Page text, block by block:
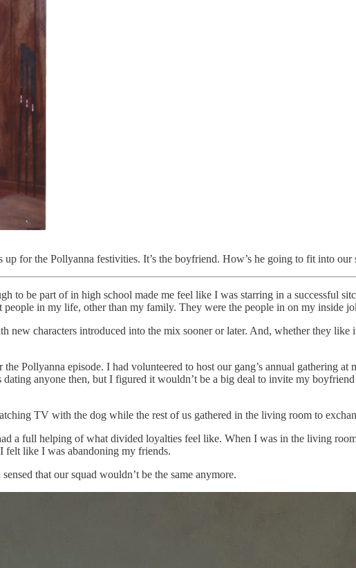
for the Pollyanna festivities. It’s the boyfriend. How’s he going to fit into our
to be part of in high school made me feel like I was starring in a successful
in my life, other than my family. They were the people in on my inside
characters introduced into the mix sooner or later. And, whether they like
Pollyanna episode. I had volunteered to host our gang’s annual gathering
anyone then, but I figured it wouldn’t be a big deal to invite my
TV with the dog while the rest of us gathered in the living room to
a full helping of what divided loyalties feel like. When I was in the living
like I was abandoning my friends.
that our squad wouldn’t be the same anymore.